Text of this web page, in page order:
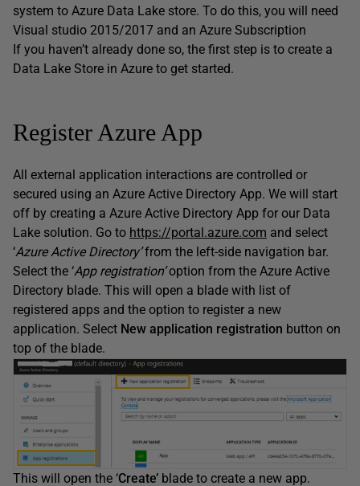
system to Azure Data Lake store. To do this, you will need
Visual studio 2015/2017 and an Azure Subscription
If you haven’t already done so, the first step is to create a
Data Lake Store in Azure to get started.
Register Azure App
All external application interactions are controlled or
secured using an Azure Active Directory App. We will start
off by creating a Azure Active Directory App for our Data
Lake solution. Go to https://portal.azure.com and select
‘Azure Active Directory’from the left-side navigation bar.
Select the ‘App registration’option from the Azure Active
Directory blade. This will open a blade with list of
registered apps and the option to register a new
application. Select New application registration button on
top of the blade.
This will open the ‘Create’ blade to create a new app.